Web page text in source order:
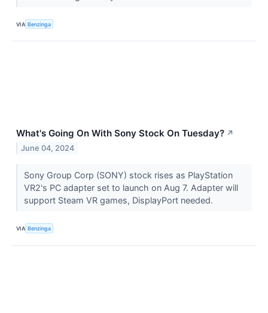
VIA Benzinga
What's Going On With Sony Stock On Tuesday? ↗
June 04, 2024
Sony Group Corp (SONY) stock rises as PlayStation
VR2's PC adapter set to launch on Aug 7. Adapter will
support Steam VR games, DisplayPort needed.
VIA Benzinga